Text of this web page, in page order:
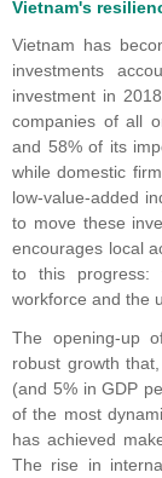
Vietnam's
Vietnam has
investments
investment in
companies of all
and 58% of its
while domestic
low-value-added
to move these
encourages local
to this progress:
workforce and the
The opening-up
robust growth
(and 5% in GDP
of the most
has achieved
The rise in